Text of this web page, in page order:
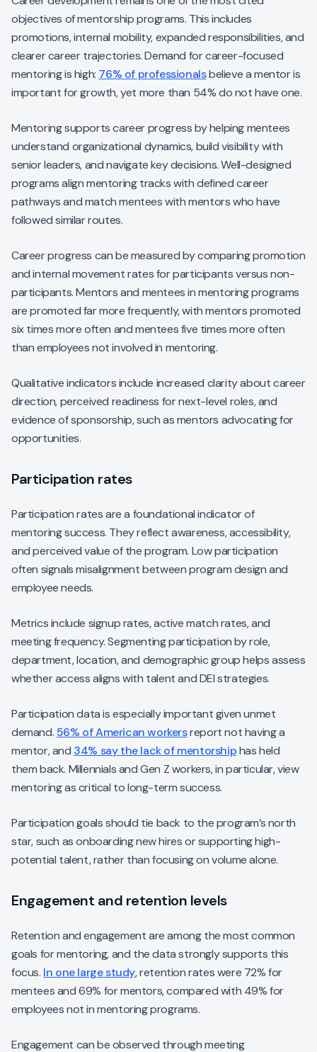
objectives of mentorship programs. This includes
promotions, internal mobility, expanded responsibilities, and
clearer career trajectories. Demand for career-focused
mentoring is high: 76% of professionalsbelieve a mentor is
important for growth, yet more than 54% do not have one.
Mentoring supports career progress by helping mentees
understand organizational dynamics, build visibility with
senior leaders, and navigate key decisions. Well-designed
programs align mentoring tracks with defined career
pathways and match mentees with mentors who have
followed similar routes.
Career progress can be measured by comparing promotion
and internal movement rates for participants versus non-
participants. Mentors and mentees in mentoring programs
are promoted far more frequently, with mentors promoted
six times more often and mentees five times more often
than employees not involved in mentoring.
Qualitative indicators include increased clarity about career
direction, perceived readiness for next-level roles, and
evidence of sponsorship, such as mentors advocating for
opportunities.
Participation rates
Participation rates are a foundational indicator of
mentoring success. They reflect awareness, accessibility,
and perceived value of the program. Low participation
often signals misalignment between program design and
employee needs.
Metrics include signup rates, active match rates, and
meeting frequency. Segmenting participation by role,
department, location, and demographic group helps assess
whether access aligns with talent and DEI strategies.
Participation data is especially important given unmet
demand.56% of American workersreport not having a
mentor, and 34% say the lack of mentorshiphas held
them back. Millennials and Gen Z workers, in particular, view
mentoring as critical to long-term success.
Participation goals should tie back to the program’s north
star, such as onboarding new hires or supporting high-
potential talent, rather than focusing on volume alone.
Engagement and retention levels
Retention and engagement are among the most common
goals for mentoring, and the data strongly supports this
focus. In one large study, retention rates were 72% for
mentees and 69% for mentors, compared with 49% for
employees not in mentoring programs.
Engagement can be observed through meeting